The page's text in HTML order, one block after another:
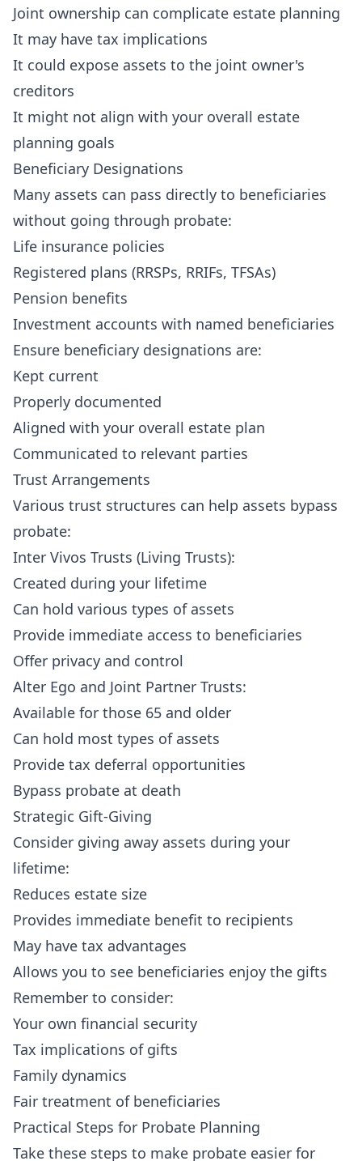
Joint ownership can complicate estate planning
It may have tax implications
It could expose assets to the joint owner's
creditors
It might not align with your overall estate
planning goals
Beneficiary Designations
Many assets can pass directly to beneficiaries
without going through probate:
Life insurance policies
Registered plans (RRSPs, RRIFs, TFSAs)
Pension benefits
Investment accounts with named beneficiaries
Ensure beneficiary designations are:
Kept current
Properly documented
Aligned with your overall estate plan
Communicated to relevant parties
Trust Arrangements
Various trust structures can help assets bypass
probate:
Inter Vivos Trusts (Living Trusts):
Created during your lifetime
Can hold various types of assets
Provide immediate access to beneficiaries
Offer privacy and control
Alter Ego and Joint Partner Trusts:
Available for those 65 and older
Can hold most types of assets
Provide tax deferral opportunities
Bypass probate at death
Strategic Gift-Giving
Consider giving away assets during your
lifetime:
Reduces estate size
Provides immediate benefit to recipients
May have tax advantages
Allows you to see beneficiaries enjoy the gifts
Remember to consider:
Your own financial security
Tax implications of gifts
Family dynamics
Fair treatment of beneficiaries
Practical Steps for Probate Planning
Take these steps to make probate easier for